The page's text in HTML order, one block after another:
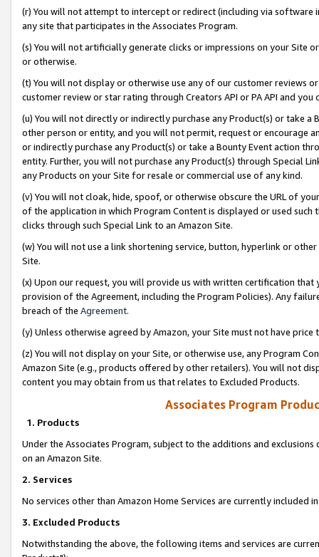
(r) You will not attempt to intercept or redirect (including via software
any site that participates in the Associates Program.
(s) You will not artificially generate clicks or impressions on your Site
or otherwise.
(t) You will not display or otherwise use any of our customer reviews
customer review or star rating through Creators API or PA API and
(u) You will not directly or indirectly purchase any Product(s) or take
other person or entity, and you will not permit, request or encourage
or indirectly purchase any Product(s) or take a Bounty Event action
entity. Further, you will not purchase any Product(s) through Special
any Products on your Site for resale or commercial use of any kind.
(v) You will not cloak, hide, spoof, or otherwise obscure the URL of
of the application in which Program Content is displayed or used
clicks through such Special Link to an Amazon Site.
(w) You will not use a link shortening service, button, hyperlink or
Site.
(x) Upon our request, you will provide us with written certification
provision of the Agreement, including the Program Policies). Any
breach of the Agreement.
(y) Unless otherwise agreed by Amazon, your Site must not have
(z) You will not display on your Site, or otherwise use, any Program
Amazon Site (e.g., products offered by other retailers). You will not
content you may obtain from us that relates to Excluded Products.
Associates Program
1. Products
Under the Associates Program, subject to the additions and
on an Amazon Site.
2. Services
No services other than Amazon Home Services are currently included
3. Excluded Products
Notwithstanding the above, the following items and services are